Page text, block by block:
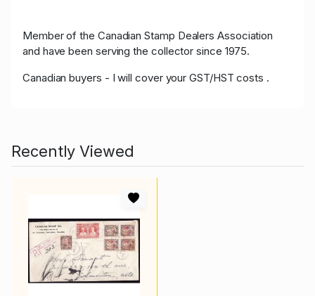
Member of the Canadian Stamp Dealers Association
and have been serving the collector since 1975.
Canadian buyers - I will cover your GST/HST costs .
Recently Viewed